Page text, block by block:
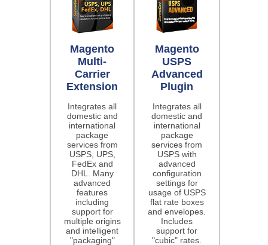
Magento
Multi-
Carrier
Extension
Integrates all
domestic and
international
package
services from
USPS, UPS,
FedEx and
DHL. Many
advanced
features
including
support for
multiple origins
and intelligent
"packaging"
Magento
USPS
Advanced
Plugin
Integrates all
domestic and
international
package
services from
USPS with
advanced
configuration
settings for
usage of USPS
flat rate boxes
and envelopes.
Includes
support for
"cubic" rates.